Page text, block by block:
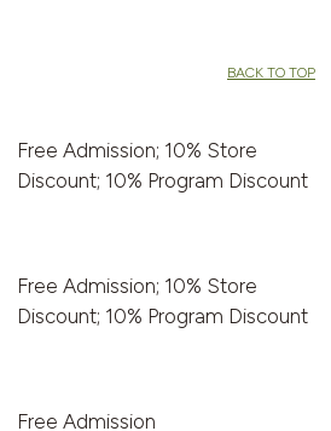
BACK TO TOP
Free Admission; 10% Store
Discount; 10% Program Discount
Free Admission; 10% Store
Discount; 10% Program Discount
Free Admission